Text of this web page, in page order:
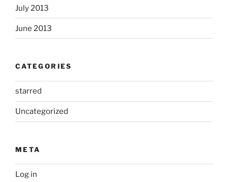
July 2013
June 2013
CATEGORIES
starred
Uncategorized
META
Log in